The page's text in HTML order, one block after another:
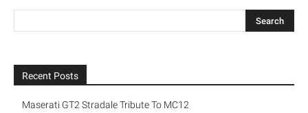
Recent Posts
Maserati GT2 Stradale Tribute To MC12